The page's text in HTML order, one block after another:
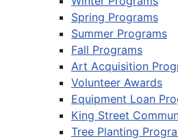
Spring Programs
Summer Programs
Fall Programs
Art Acquisition
Volunteer Awards
Equipment Loan
King Street
Tree Planting